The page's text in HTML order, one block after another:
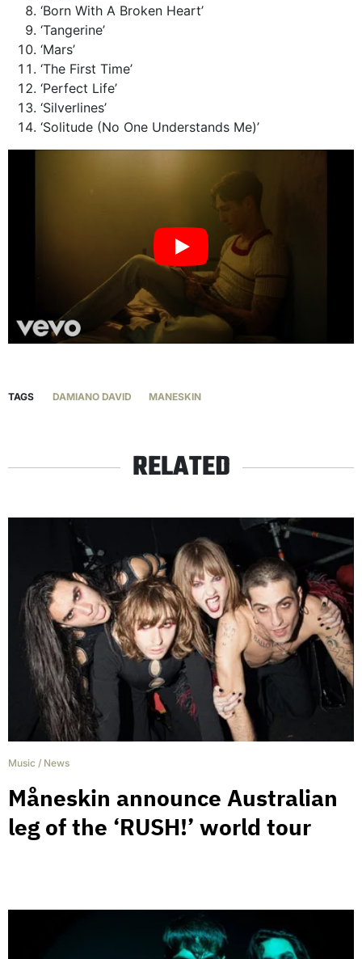
‘Born With A Broken Heart’
‘Tangerine’
‘Mars’
‘The First Time’
‘Perfect Life’
‘Silverlines’
‘Solitude (No One Understands Me)’
TAGS DAMIANO DAVID MANESKIN
RELATED
Music / News
Måneskin announce Australian
leg of the ‘RUSH!’ world tour